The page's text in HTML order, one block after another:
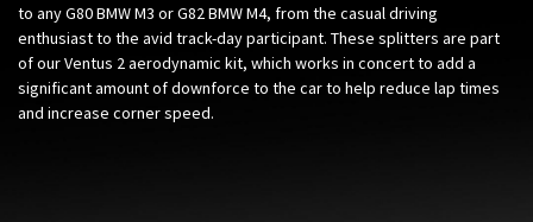
to any G80 BMW M3 or G82 BMW M4, from the casual driving
enthusiast to the avid track-day participant. These splitters are part
of our Ventus 2 aerodynamic kit, which works in concert to add a
significant amount of downforce to the car to help reduce lap times
and increase corner speed.